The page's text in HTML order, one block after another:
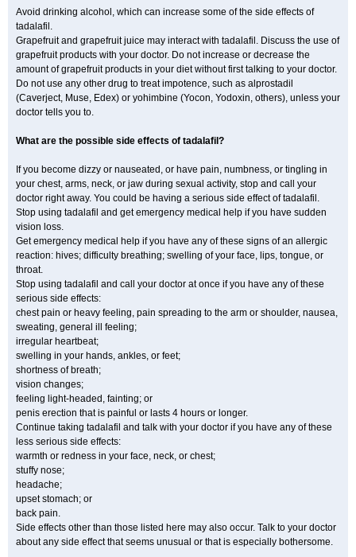
Avoid drinking alcohol, which can increase some of the side effects of
tadalafil.
Grapefruit and grapefruit juice may interact with tadalafil. Discuss the use of
grapefruit products with your doctor. Do not increase or decrease the
amount of grapefruit products in your diet without first talking to your doctor.
Do not use any other drug to treat impotence, such as alprostadil
(Caverject, Muse, Edex) or yohimbine (Yocon, Yodoxin, others), unless your
doctor tells you to.
What are the possible side effects of tadalafil?
If you become dizzy or nauseated, or have pain, numbness, or tingling in
your chest, arms, neck, or jaw during sexual activity, stop and call your
doctor right away. You could be having a serious side effect of tadalafil.
Stop using tadalafil and get emergency medical help if you have sudden
vision loss.
Get emergency medical help if you have any of these signs of an allergic
reaction: hives; difficulty breathing; swelling of your face, lips, tongue, or
throat.
Stop using tadalafil and call your doctor at once if you have any of these
serious side effects:
chest pain or heavy feeling, pain spreading to the arm or shoulder, nausea,
sweating, general ill feeling;
irregular heartbeat;
swelling in your hands, ankles, or feet;
shortness of breath;
vision changes;
feeling light-headed, fainting; or
penis erection that is painful or lasts 4 hours or longer.
Continue taking tadalafil and talk with your doctor if you have any of these
less serious side effects:
warmth or redness in your face, neck, or chest;
stuffy nose;
headache;
upset stomach; or
back pain.
Side effects other than those listed here may also occur. Talk to your doctor
about any side effect that seems unusual or that is especially bothersome.